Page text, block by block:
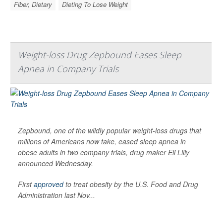
Fiber, Dietary Dieting To Lose Weight
Weight-loss Drug Zepbound Eases Sleep
Apnea in Company Trials
Zepbound, one of the wildly popular weight-loss drugs that
millions of Americans now take, eased sleep apnea in
obese adults in two company trials, drug maker Eli Lilly
announced Wednesday.
Firstapprovedto treat obesity by the U.S. Food and Drug
Administration last Nov...